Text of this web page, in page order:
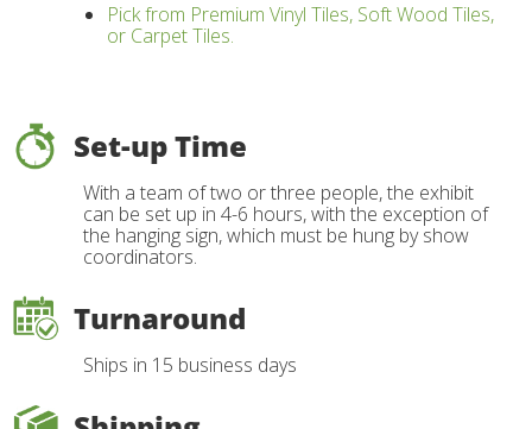
Pick from Premium Vinyl Tiles, Soft Wood Tiles,
or Carpet Tiles.
Set-up Time
With a team of two or three people, the exhibit
can be set up in 4-6 hours, with the exception of
the hanging sign, which must be hung by show
coordinators.
Turnaround
Ships in 15 business days